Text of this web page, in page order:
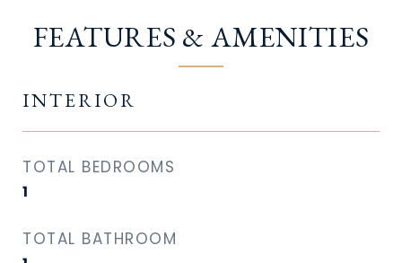
FEATURES & AMENITIES
INTERIOR
TOTAL BEDROOMS
1
TOTAL BATHROOM